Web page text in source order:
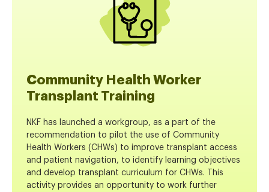
Community Health Worker
Transplant Training
NKF has launched a workgroup, as a part of the
recommendation to pilot the use of Community
Health Workers (CHWs) to improve transplant access
and patient navigation, to identify learning objectives
and develop transplant curriculum for CHWs. This
activity provides an opportunity to work further